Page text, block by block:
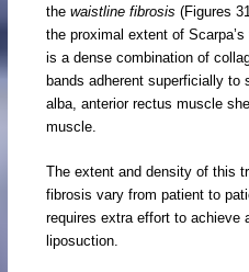
thewaistline fibrosis(Figures
the proximal extent of
is a dense combination of
bands adherent superficially to
alba, anterior rectus muscle
muscle.
The extent and density of this
fibrosis vary from patient to
requires extra effort to achieve
liposuction.